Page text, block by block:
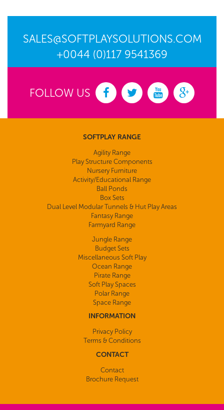
SALES@SOFTPLAYSOLUTIONS.COM
+0044 (0)117 9541369
FOLLOW US
SOFTPLAY RANGE
Agility Range
Play Structure Components
Nursery Furniture
Activity/Educational Range
Ball Ponds
Box Sets
Dual Level Modular Tunnels & Hut Play Areas
Fantasy Range
Farmyard Range
Jungle Range
Budget Sets
Miscellaneous Soft Play
Ocean Range
Pirate Range
Soft Play Spaces
Polar Range
Space Range
INFORMATION
Privacy Policy
Terms & Conditions
CONTACT
Contact
Brochure Request